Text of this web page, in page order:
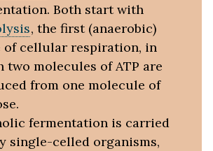
Both start with
, the first (anaerobic)
of cellular respiration, in
two molecules of ATP are
from one molecule of
fermentation is carried
single-celled organisms,